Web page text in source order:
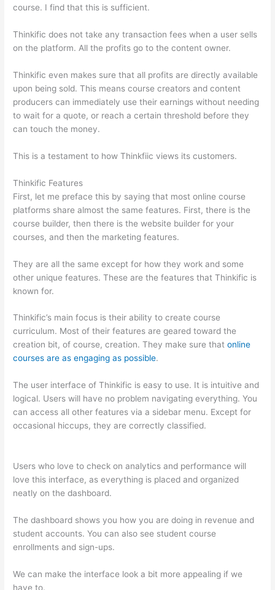
course. I find that this is sufficient.
Thinkific does not take any transaction fees when a user sells
on the platform. All the profits go to the content owner.
Thinkific even makes sure that all profits are directly available
upon being sold. This means course creators and content
producers can immediately use their earnings without needing
to wait for a quote, or reach a certain threshold before they
can touch the money.
This is a testament to how Thinkfiic views its customers.
Thinkific Features
First, let me preface this by saying that most online course
platforms share almost the same features. First, there is the
course builder, then there is the website builder for your
courses, and then the marketing features.
They are all the same except for how they work and some
other unique features. These are the features that Thinkific is
known for.
Thinkific’s main focus is their ability to create course
curriculum. Most of their features are geared toward the
creation bit, of course, creation. They make sure thatonline
courses are as engaging as possible.
The user interface of Thinkific is easy to use. It is intuitive and
logical. Users will have no problem navigating everything. You
can access all other features via a sidebar menu. Except for
occasional hiccups, they are correctly classified.
Users who love to check on analytics and performance will
love this interface, as everything is placed and organized
neatly on the dashboard.
The dashboard shows you how you are doing in revenue and
student accounts. You can also see student course
enrollments and sign-ups.
We can make the interface look a bit more appealing if we
have to.